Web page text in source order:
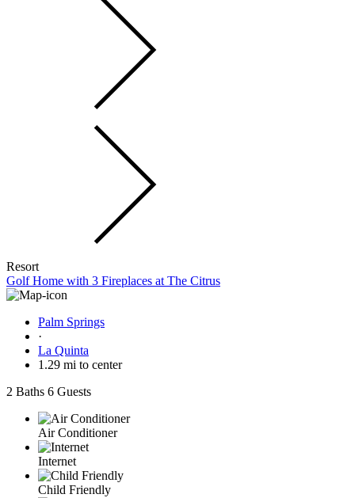
Resort
Golf Home with 3 Fireplaces at The Citrus
Palm Springs
·
La Quinta
1.29 mi to center
2 Baths 6 Guests
Air Conditioner
Internet
Child Friendly